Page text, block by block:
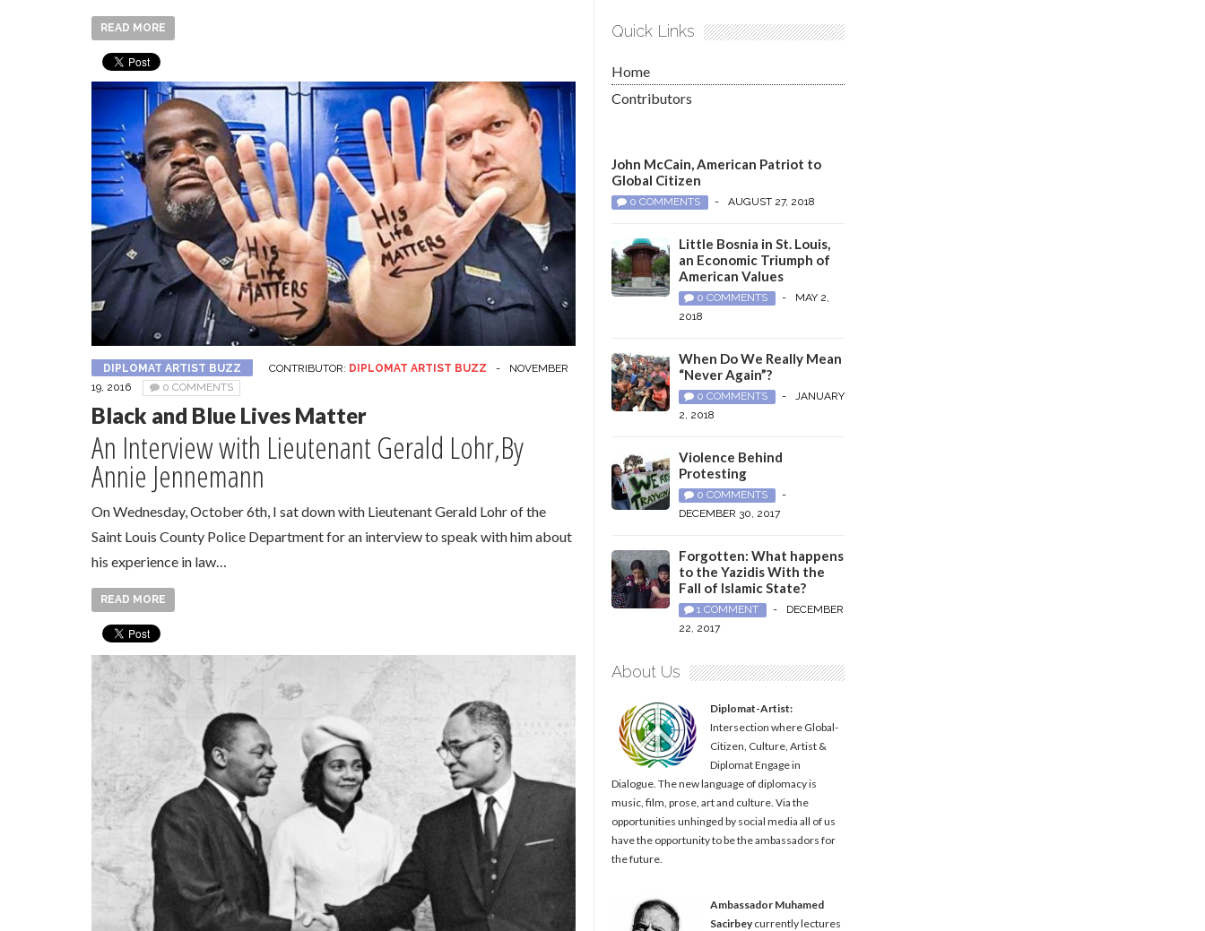
READ MORE
DIPLOMAT ARTIST BUZZ CONTRIBUTOR: DIPLOMAT ARTIST BUZZ -
NOVEMBER
19, 2016
0 COMMENTS
Black and Blue Lives Matter
An Interview with Lieutenant Gerald Lohr,By
Annie Jennemann
On Wednesday, October 6th, I sat down with Lieutenant Gerald Lohr of the
Saint Louis County Police Department for an interview to speak with him about
his experience in law…
READ MORE
Quick Links
Home
Contributors
John McCain, American Patriot to
Global Citizen
0 COMMENTS - AUGUST 27, 2018
Little Bosnia in St. Louis,
an Economic Triumph of
American Values
0 COMMENTS -
MAY 2,
2018
When Do We Really Mean
“Never Again”?
0 COMMENTS -
JANUARY
2, 2018
Violence Behind
Protesting
0 COMMENTS
-
DECEMBER 30, 2017
Forgotten: What happens
to the Yazidis With the
Fall of Islamic State?
1 COMMENT -
DECEMBER
22, 2017
About Us
Diplomat-Artist:
Intersection where Global-
Citizen, Culture, Artist &
Diplomat Engage in
Dialogue. The new language of diplomacy is
music, film, prose, art and culture. Via the
opportunities unhinged by social media all of us
have the opportunity to be the ambassadors for
the future.
Ambassador Muhamed
Sacirbeycurrently lectures